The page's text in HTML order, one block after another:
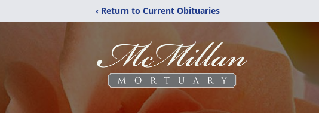
‹ Return to Current Obituaries